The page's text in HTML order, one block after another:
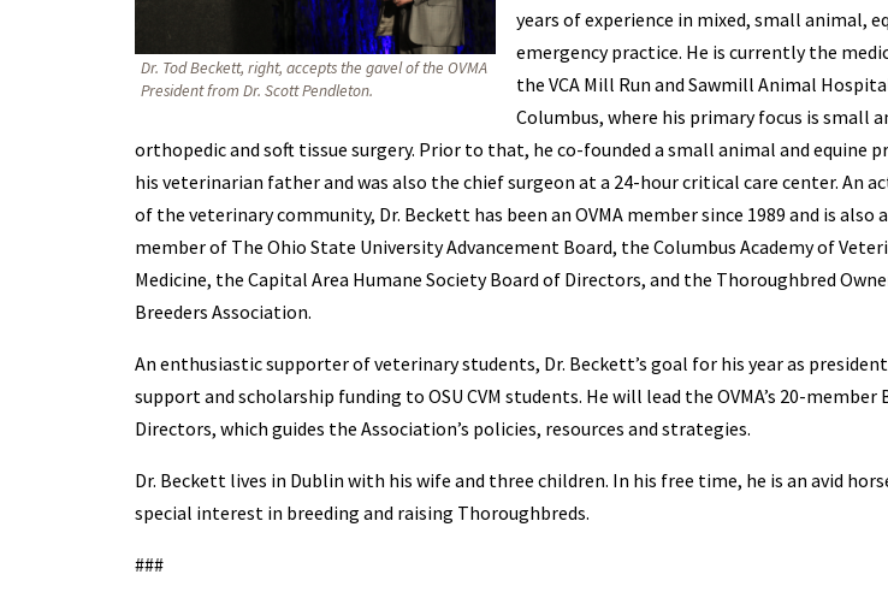
Dr. Tod Beckett, right, accepts the gavel of the OVMA
President from Dr. Scott Pendleton.
years of experience in mixed, small animal,
emergency practice. He is currently the
the VCA Mill Run and Sawmill Animal
Columbus, where his primary focus is small
orthopedic and soft tissue surgery. Prior to that, he co-founded a small animal and equine
his veterinarian father and was also the chief surgeon at a 24-hour critical care center. An
of the veterinary community, Dr. Beckett has been an OVMA member since 1989 and is also
member of The Ohio State University Advancement Board, the Columbus Academy of
Medicine, the Capital Area Humane Society Board of Directors, and the Thoroughbred
Breeders Association.
An enthusiastic supporter of veterinary students, Dr. Beckett’s goal for his year as
support and scholarship funding to OSU CVM students. He will lead the OVMA’s 20-member
Directors, which guides the Association’s policies, resources and strategies.
Dr. Beckett lives in Dublin with his wife and three children. In his free time, he is an avid
special interest in breeding and raising Thoroughbreds.
###